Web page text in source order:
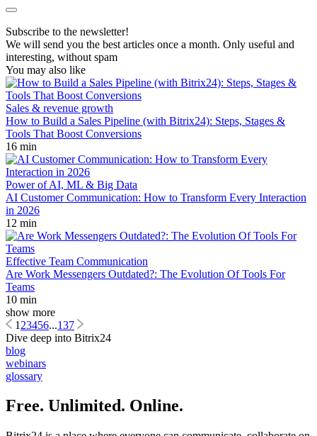
Subscribe to the newsletter!
We will send you the best articles once a month. Only useful and
interesting, without spam
You may also like
Sales & revenue growth
How to Build a Sales Pipeline (with Bitrix24): Steps, Stages &
Tools That Boost Conversions
16 min
Power of AI, ML & Big Data
AI Customer Communication: How to Transform Every Interaction
in 2026
12 min
Effective Team Communication
Are Work Messengers Outdated?: The Evolution Of Tools For
Teams
10 min
show more
1 23456...137
Dive deep into Bitrix24
blog
webinars
glossary
Free. Unlimited. Online.